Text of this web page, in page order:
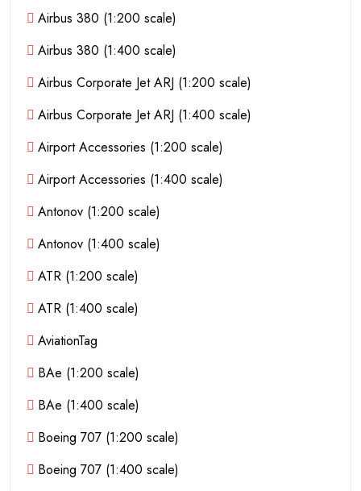
Airbus 380 (1:200 scale)
Airbus 380 (1:400 scale)
Airbus Corporate Jet ARJ (1:200 scale)
Airbus Corporate Jet ARJ (1:400 scale)
Airport Accessories (1:200 scale)
Airport Accessories (1:400 scale)
Antonov (1:200 scale)
Antonov (1:400 scale)
ATR (1:200 scale)
ATR (1:400 scale)
AviationTag
BAe (1:200 scale)
BAe (1:400 scale)
Boeing 707 (1:200 scale)
Boeing 707 (1:400 scale)